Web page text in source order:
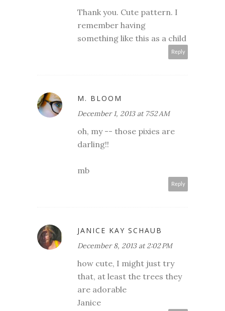
Thank you. Cute pattern. I
remember having
something like this as a child
Reply
M. BLOOM
December 1, 2013 at 7:52 AM
oh, my -- those pixies are
darling!!
mb
Reply
JANICE KAY SCHAUB
December 8, 2013 at 2:02 PM
how cute, I might just try
that, at least the trees they
are adorable
Janice